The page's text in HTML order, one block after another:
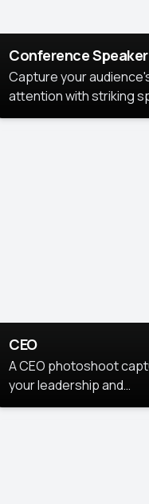
Conference Speaker
Capture your
attention with striking
portraits that leave a
CEO
A CEO photoshoot
your leadership and
personality. The